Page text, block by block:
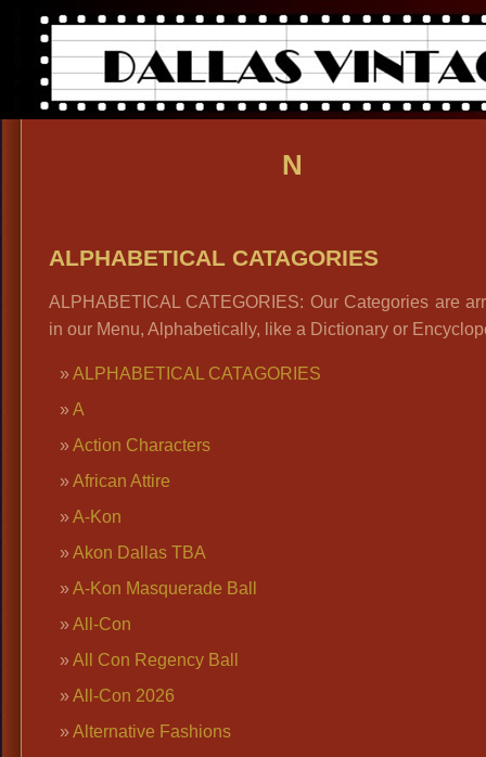
N
ALPHABETICAL CATAGORIES
ALPHABETICAL CATEGORIES: Our Categories are
in our Menu, Alphabetically, like a Dictionary or
ALPHABETICAL CATAGORIES
A
Action Characters
African Attire
A-Kon
Akon Dallas TBA
A-Kon Masquerade Ball
All-Con
All Con Regency Ball
All-Con 2026
Alternative Fashions